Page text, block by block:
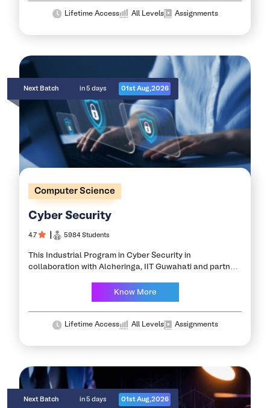
Lifetime Access All Levels Assignments
Next Batch in 5 days 01st Aug,2026
Computer Science
Cyber Security
4.7 5984 Students
This Industrial Program in Cyber Security in
collaboration with Alcheringa, IIT Guwahati and partner
required to become an expert in the…
Know More
Lifetime Access All Levels Assignments
Next Batch in 5 days 01st Aug,2026